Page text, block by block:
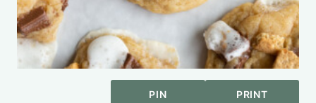
PIN PRINT